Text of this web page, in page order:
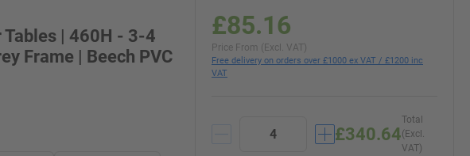
Tables | 460H - 3-4
Frame | Beech PVC
£85.16
Price From (Excl. VAT)
Free delivery on orders over £1000 ex VAT / £1200 inc
VAT
Total
(Excl.
VAT)
£340.64